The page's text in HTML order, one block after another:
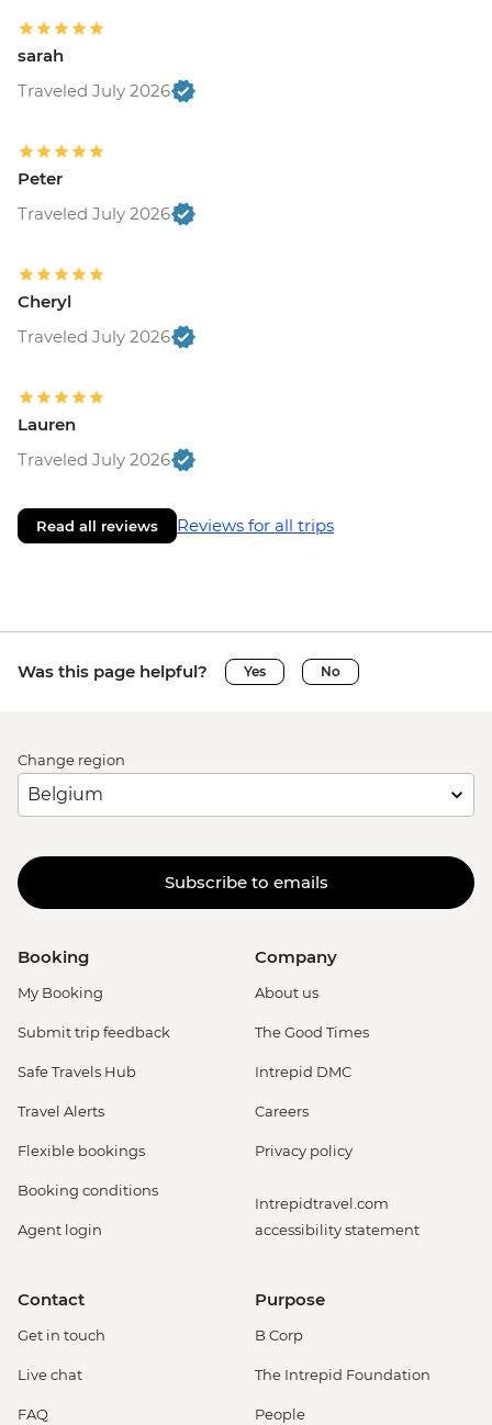
sarah
Traveled July 2026
Peter
Traveled July 2026
Cheryl
Traveled July 2026
Lauren
Traveled July 2026
Read all reviews Reviews for all trips
Was this page helpful? Yes No
Change region
Subscribe to emails
Booking
My Booking
Submit trip feedback
Safe Travels Hub
Travel Alerts
Flexible bookings
Booking conditions
Agent login
Company
About us
The Good Times
Intrepid DMC
Careers
Privacy policy
Intrepidtravel.com
accessibility statement
Contact
Get in touch
Live chat
FAQ
Purpose
B Corp
The Intrepid Foundation
People